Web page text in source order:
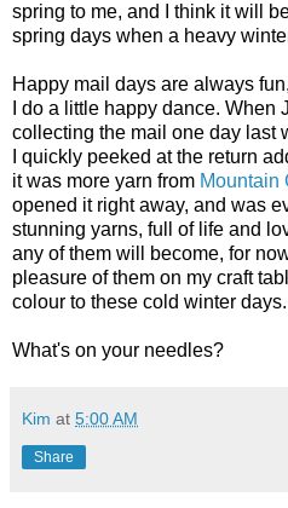
spring to me, and I think it will
spring days when a heavy
Happy mail days are always
I do a little happy dance. When
collecting the mail one day last
I quickly peeked at the return
it was more yarn from Mountain
opened it right away, and was
stunning yarns, full of life and
any of them will become, for
pleasure of them on my craft
colour to these cold winter days.
What's on your needles?
Kim at 5:00 AM
Share